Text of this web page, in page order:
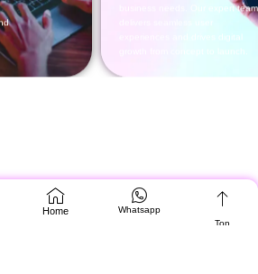
Home
Whatsapp
Top